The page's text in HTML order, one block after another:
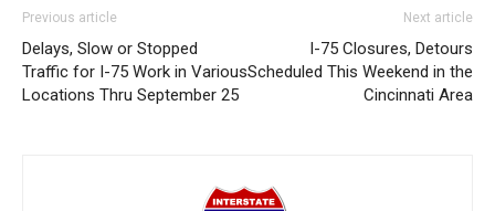
Previous article
Delays, Slow or Stopped
Traffic for I-75 Work in Various
Locations Thru September 25
Next article
I-75 Closures, Detours
Scheduled This Weekend in the
Cincinnati Area